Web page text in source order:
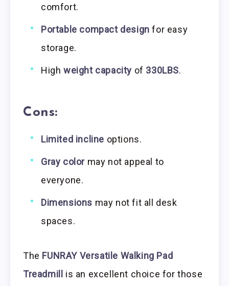
comfort.
Portable compact design for easy
storage.
High weight capacity of 330LBS.
Cons:
Limited incline options.
Gray color may not appeal to
everyone.
Dimensions may not fit all desk
spaces.
The FUNRAY Versatile Walking Pad
Treadmill is an excellent choice for those